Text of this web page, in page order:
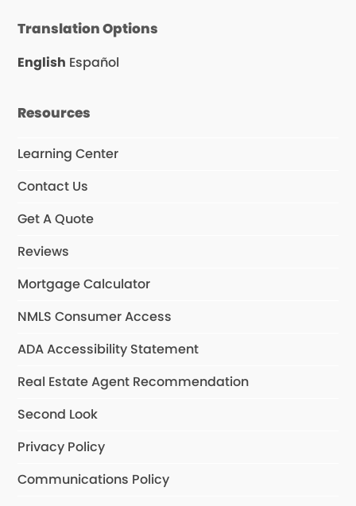
b
o
k
a
r
a
u
e
Translation Options
English Español
Resources
Learning Center
Contact Us
Get A Quote
Reviews
Mortgage Calculator
NMLS Consumer Access
ADA Accessibility Statement
Real Estate Agent Recommendation
Second Look
Privacy Policy
Communications Policy